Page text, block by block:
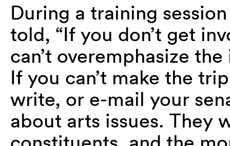
During a training
told, “If you don’t get
can’t overemphasize
If you can’t make the
write, or e-mail your
about arts issues. They